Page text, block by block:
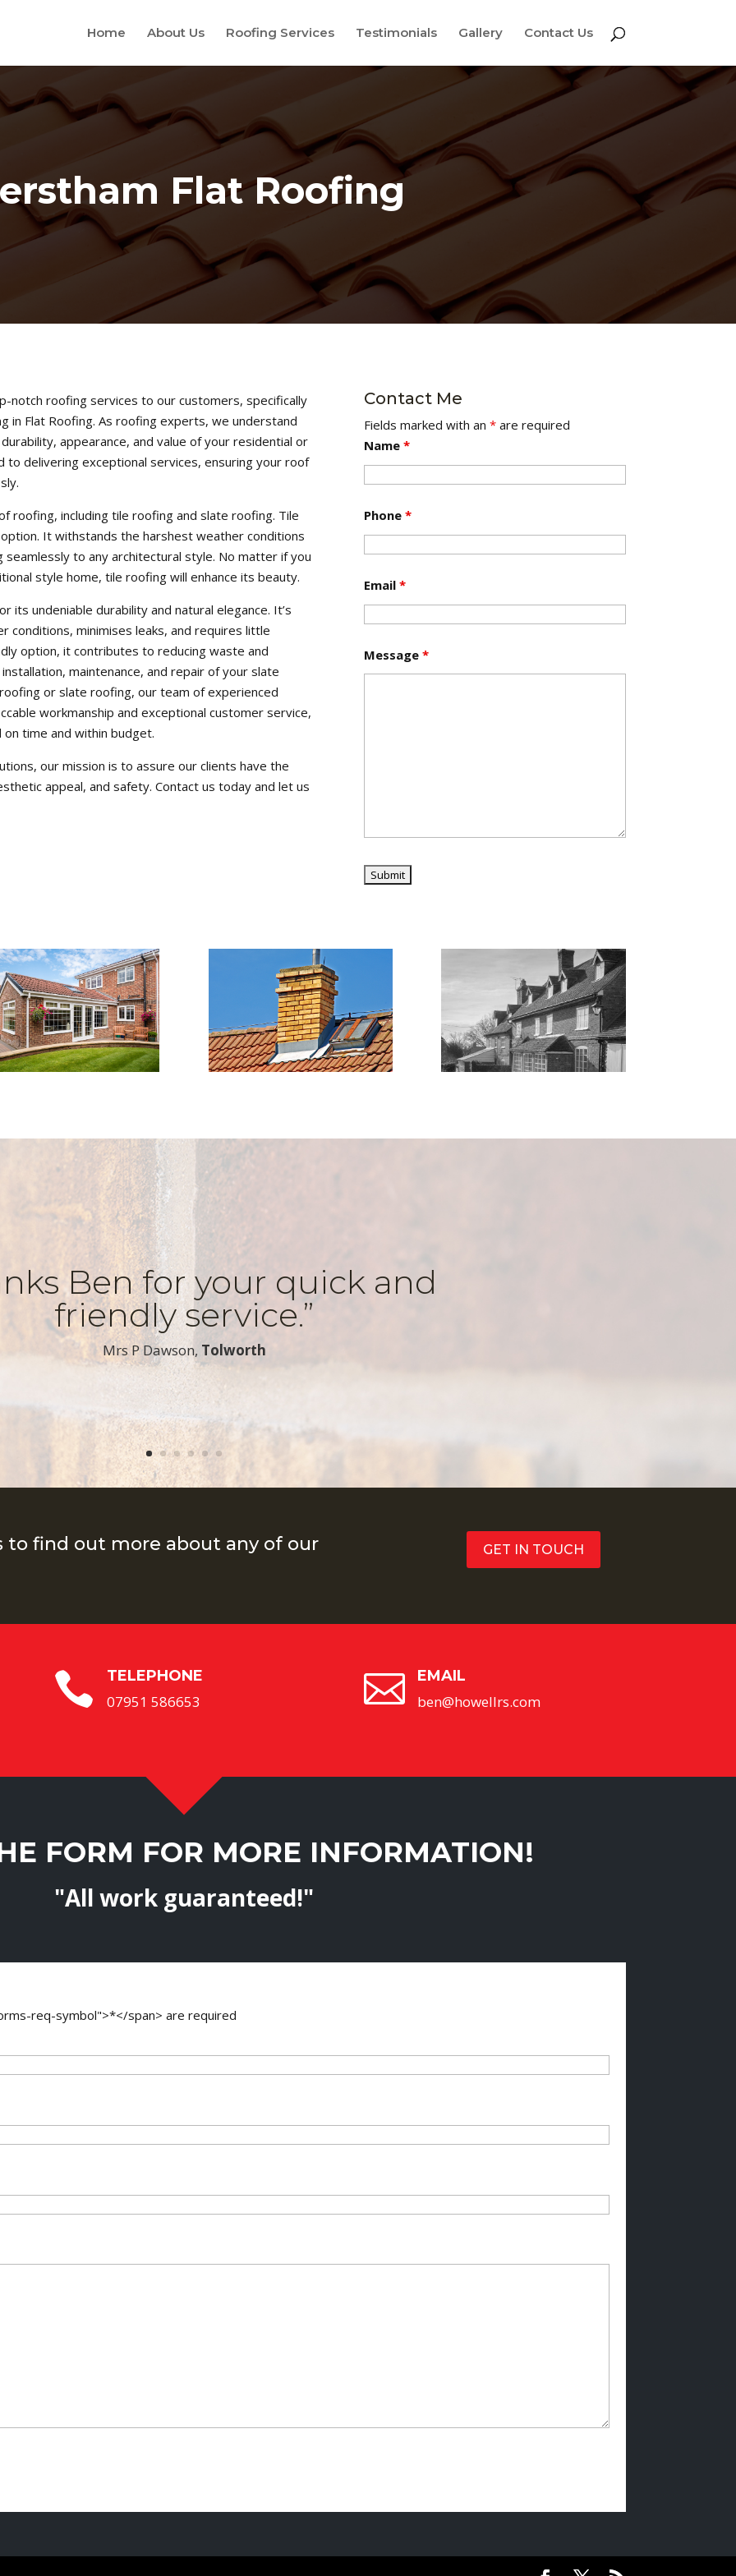
Home About Us Roofing Services Testimonials Gallery Contact Us
Flat Roofing
notch roofing services to our customers, specifically
in Flat Roofing. As roofing experts, we understand
appearance, and value of your residential or
delivering exceptional services, ensuring your roof
roofing, including tile roofing and slate roofing. Tile
It withstands the harshest weather conditions
to any architectural style. No matter if you
style home, tile roofing will enhance its beauty.
its undeniable durability and natural elegance. It’s
conditions, minimises leaks, and requires little
option, it contributes to reducing waste and
maintenance, and repair of your slate
or slate roofing, our team of experienced
workmanship and exceptional customer service,
time and within budget.
our mission is to assure our clients have the
appeal, and safety. Contact us today and let us
Contact Me
Fields marked with an *are required
Name *
Phone *
Email *
Message *
Ben for your quick and
friendly service.”
​Mrs P Dawson, Tolworth
find out more about any of our GET IN TOUCH
 TELEPHONE
07951 586653  EMAIL
ben@howellrs.com
FORM FOR MORE INFORMATION!
"All work guaranteed!"
req-symbol">*</span> are required